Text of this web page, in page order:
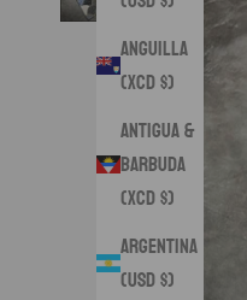
Anguilla
(XCD $)
Antigua &
Barbuda
(XCD $)
Argentina
(USD $)